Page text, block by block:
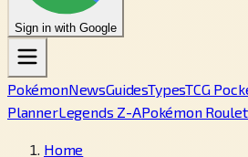
Sign in with Google
PokémonNewsGuidesTypesTCG
PlannerLegends Z-APokémon
Home